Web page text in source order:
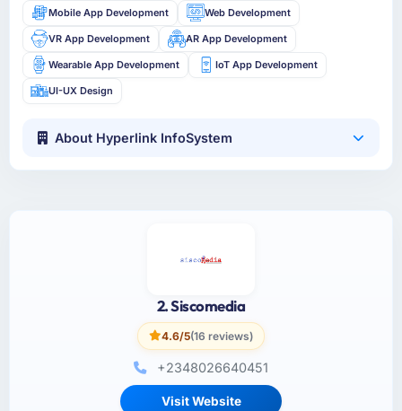
Mobile App Development Web Development
VR App Development AR App Development
Wearable App Development IoT App Development
UI-UX Design
About Hyperlink InfoSystem
2. Siscomedia
4.6/5(16 reviews)
+2348026640451
Visit Website